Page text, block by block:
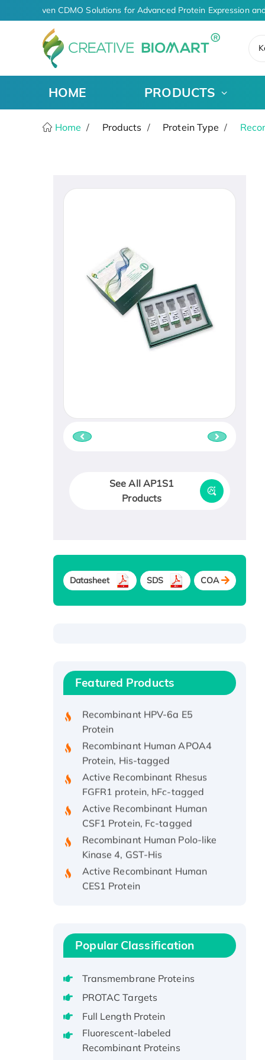
AI-Driven CDMO Solutions for Advanced Protein Expression
HOME PRODUCTS
Home Products Protein Type
See All AP1S1
Products
Datasheet SDS COA
Featured Products
Recombinant Human IFNA21
Protein, His/GST-tagged
Protein
Recombinant Human APOA4
Protein, His-tagged
Active Recombinant Rhesus
FGFR1 protein, hFc-tagged
Active Recombinant Human
CSF1 Protein, Fc-tagged
Recombinant Human Polo-like
Kinase 4, GST-His
Active Recombinant Human
CES1 Protein
Recombinant E.coli Single-
Recombinant Human EEF2K,
Recombinant Full Length Pig
Potassium Voltage-Gated
Channel Subfamily Kqt Member
1(Kcnq1) Protein, His-Tagged
Native H3N2
Popular Classification
Transmembrane Proteins
PROTAC Targets
Full Length Protein
Fluorescent-labeled
Recombinant Proteins